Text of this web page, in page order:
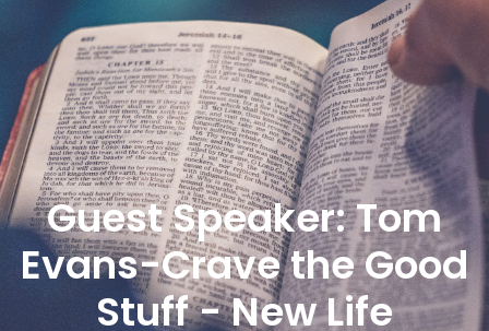
Guest Speaker: Tom
Evans-Crave the Good
Stuff - New Life